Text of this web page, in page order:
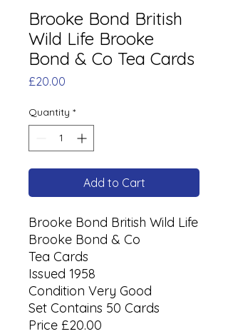
Brooke Bond British
Wild Life Brooke
Bond & Co Tea Cards
£20.00
Quantity *
Add to Cart
Brooke Bond British Wild Life
Brooke Bond & Co
Tea Cards
Issued 1958
Condition Very Good
Set Contains 50 Cards
Price £20.00